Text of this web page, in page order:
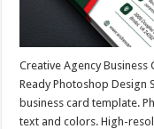
Creative Agency
Ready Photoshop Design
business card template.
text and colors. High-